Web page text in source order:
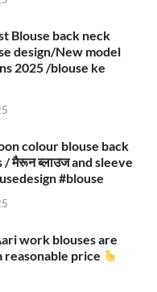
Blouse back neck
design/New model
2025 /blouse ke
colour blouse back
/ मैरून ब्लाउज and sleeve
#blouse​
work blouses are
reasonable price